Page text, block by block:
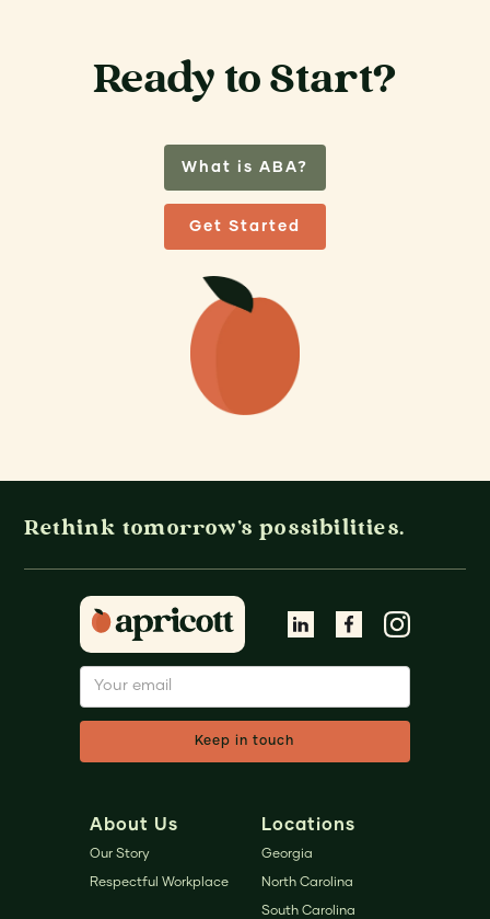
Ready to Start?
What is ABA?
Get Started
Rethink tomorrow's possibilities.
About Us
Our Story
Respectful Workplace
Locations
Georgia
North Carolina
South Carolina